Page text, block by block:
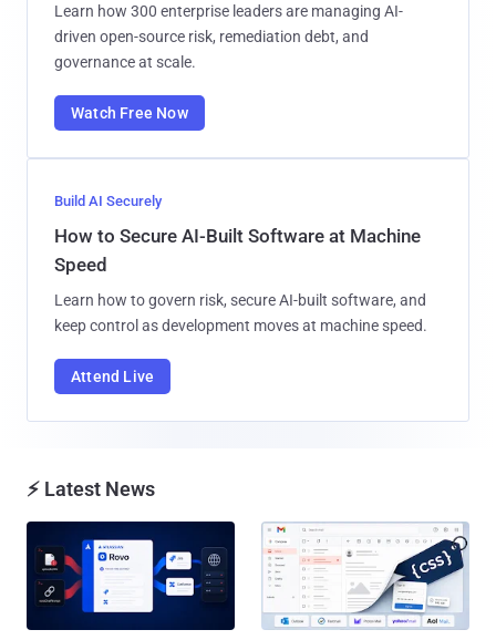
Learn how 300 enterprise leaders are managing AI-
driven open-source risk, remediation debt, and
governance at scale.
Watch Free Now
Build AI Securely
How to Secure AI-Built Software at Machine
Speed
Learn how to govern risk, secure AI-built software, and
keep control as development moves at machine speed.
Attend Live
⚡ Latest News